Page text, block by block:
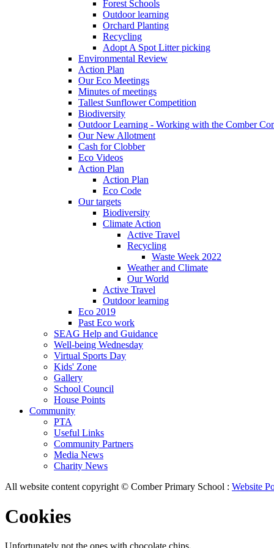
Forest Schools
Outdoor learning
Orchard Planting
Recycling
Adopt A Spot Litter picking
Environmental Review
Action Plan
Our Eco Meetings
Minutes of meetings
Tallest Sunflower Competition
Biodiversity
Outdoor Learning - Working with the Comber
Our New Allotment
Cash for Clobber
Eco Videos
Action Plan
Action Plan
Eco Code
Our targets
Biodiversity
Climate Action
Active Travel
Recycling
Waste Week 2022
Weather and Climate
Our World
Active Travel
Outdoor learning
Eco 2019
Past Eco work
SEAG Help and Guidance
Well-being Wednesday
Virtual Sports Day
Kids' Zone
Gallery
School Council
House Points
Community
PTA
Useful Links
Community Partners
Media News
Charity News
All website content copyright © Comber Primary School : Website
Cookies